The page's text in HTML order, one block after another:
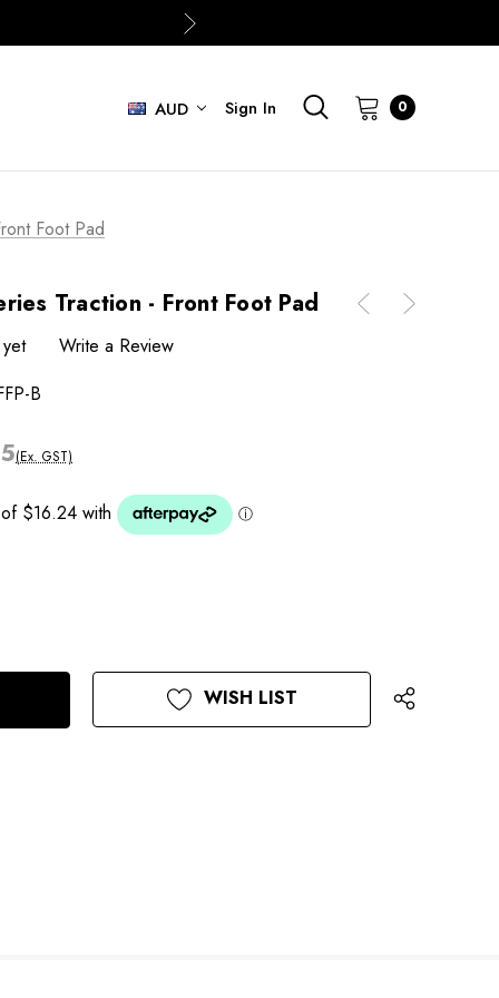
AUD Sign In 0
Foot Pad
Traction - Front Foot Pad
Write a Review
B
(Ex. GST)
WISH LIST